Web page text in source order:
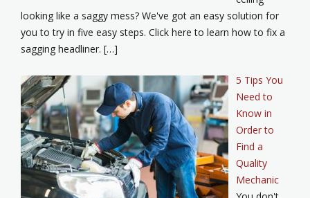
looking like a saggy mess? We've got an easy solution for
you to try in five easy steps. Click here to learn how to fix a
sagging headliner. […]
5 Tips You
Need to
Know in
Order to
Find a
Quality
Mechanic